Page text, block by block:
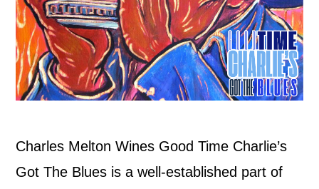
Charles Melton Wines Good Time Charlie’s
Got The Blues is a well-established part of